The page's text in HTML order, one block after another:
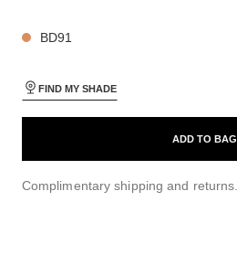
BD91
FIND MY SHADE
ADD TO BAG
Complimentary shipping and returns.